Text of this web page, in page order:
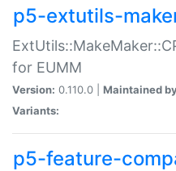
p5-extutils-
for EUMM
Version: 0.110.0 | Maintained
Variants:
p5-feature-